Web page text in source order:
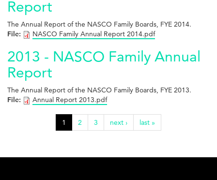
Report
The Annual Report of the NASCO Family Boards, FYE 2014.
File:
NASCO Family Annual Report 2014.pdf
2013 - NASCO Family Annual
Report
The Annual Report of the NASCO Family Boards, FYE 2013.
File:
Annual Report 2013.pdf
1 2 3 next › last »